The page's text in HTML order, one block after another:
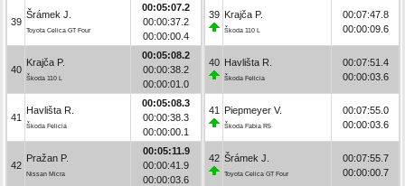
39
Šrámek J.
Toyota Celica GT Four
00:05:07.2
00:00:37.2
00:00:00.4
40
Krajča P.
Škoda 110 L
00:05:08.2
00:00:38.2
00:00:01.0
41
Havlišta R.
Škoda Felicia
00:05:08.3
00:00:38.3
00:00:00.1
42
Pražan P.
Nissan Micra
00:05:11.9
00:00:41.9
00:00:03.6
39 Krajča P.
Škoda 110 L
00:07:47.8
00:00:09.6
40 Havlišta R.
Škoda Felicia
00:07:51.4
00:00:03.6
41 Piepmeyer V.
Škoda Fabia R5
00:07:55.0
00:00:03.6
42 Šrámek J.
Toyota Celica GT Four
00:07:55.7
00:00:00.7